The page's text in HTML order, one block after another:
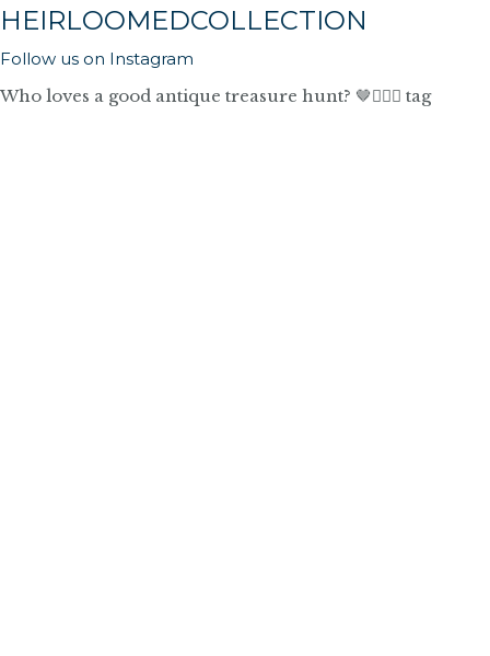
HEIRLOOMEDCOLLECTION
Follow us on Instagram
Who loves a good antique treasure hunt? 🤎🙋🏼‍♀️ tag